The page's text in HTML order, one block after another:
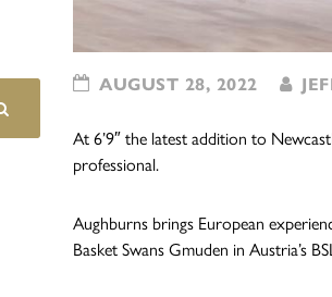
AUGUST 28, 2022
At 6’9″ the latest addition to
professional.
Aughburns brings European
Basket Swans Gmuden in Austria’s